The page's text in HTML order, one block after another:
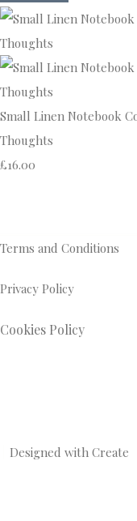
Small Linen Notebook
Thoughts
£16.00
Terms and Conditions
Privacy Policy
Cookies Policy
Designed with Create